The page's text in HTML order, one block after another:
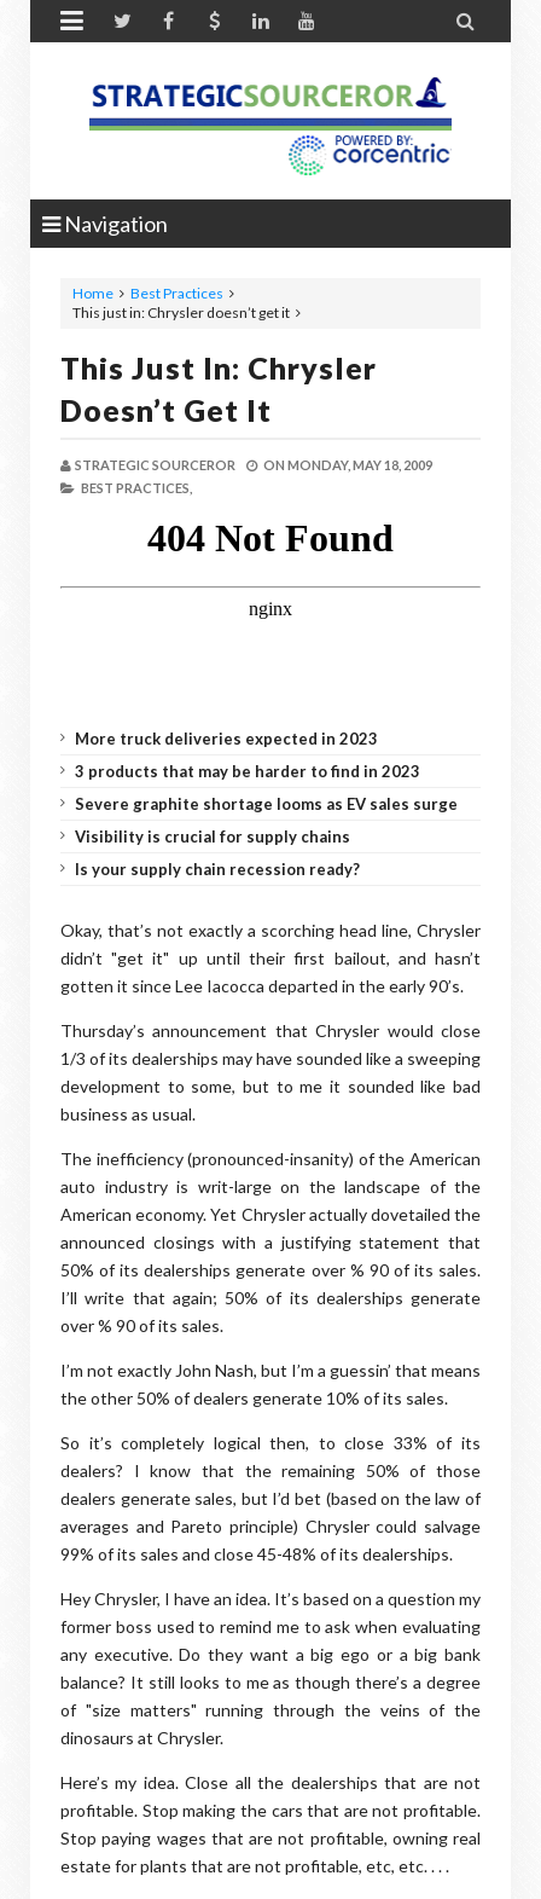
 
Navigation
Home
Best Practices
This just in: Chrysler doesn’t get it
This Just In: Chrysler
Doesn’t Get It
STRATEGIC SOURCEROR ON MONDAY, MAY 18, 2009
BEST PRACTICES,
More truck deliveries expected in 2023
3 products that may be harder to find in 2023
Severe graphite shortage looms as EV sales surge
Visibility is crucial for supply chains
Is your supply chain recession ready?
Okay, that’s not exactly a scorching head line, Chrysler
didn’t "get it" up until their first bailout, and hasn’t
gotten it since Lee Iacocca departed in the early 90’s.
Thursday’s announcement that Chrysler would close
1/3 of its dealerships may have sounded like a sweeping
development to some, but to me it sounded like bad
business as usual.
The inefficiency (pronounced-insanity) of the American
auto industry is writ-large on the landscape of the
American economy. Yet Chrysler actually dovetailed the
announced closings with a justifying statement that
50% of its dealerships generate over % 90 of its sales.
I’ll write that again; 50% of its dealerships generate
over % 90 of its sales.
I’m not exactly John Nash, but I’m a guessin’ that means
the other 50% of dealers generate 10% of its sales.
So it’s completely logical then, to close 33% of its
dealers? I know that the remaining 50% of those
dealers generate sales, but I’d bet (based on the law of
averages and Pareto principle) Chrysler could salvage
99% of its sales and close 45-48% of its dealerships.
Hey Chrysler, I have an idea. It’s based on a question my
former boss used to remind me to ask when evaluating
any executive. Do they want a big ego or a big bank
balance? It still looks to me as though there’s a degree
of "size matters" running through the veins of the
dinosaurs at Chrysler.
Here’s my idea. Close all the dealerships that are not
profitable. Stop making the cars that are not profitable.
Stop paying wages that are not profitable, owning real
estate for plants that are not profitable, etc, etc. . . .